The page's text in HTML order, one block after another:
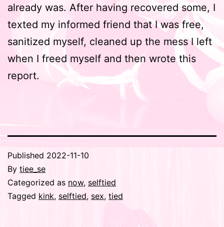
already was. After having recovered some, I
texted my informed friend that I was free,
sanitized myself, cleaned up the mess I left
when I freed myself and then wrote this
report.
Published2022-11-10
Bytiee_se
Categorized asnow,selftied
Taggedkink,selftied,sex,tied